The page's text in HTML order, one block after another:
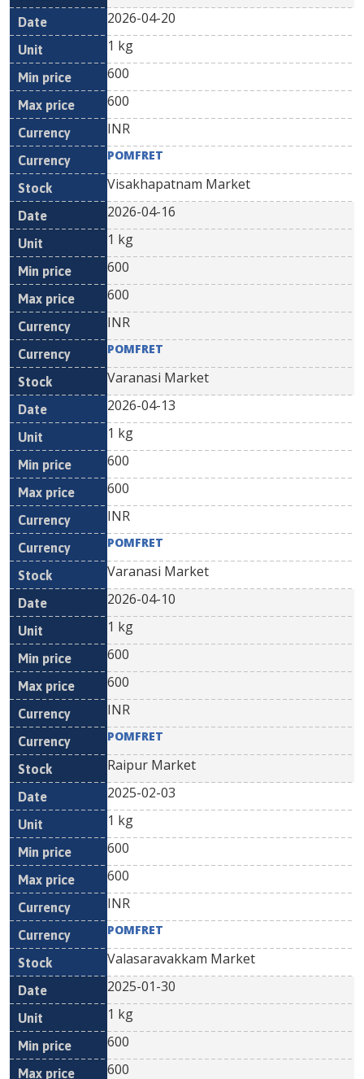
2026-04-20
1 kg
600
600
INR
POMFRET
Visakhapatnam Market
2026-04-16
1 kg
600
600
INR
POMFRET
Varanasi Market
2026-04-13
1 kg
600
600
INR
POMFRET
Varanasi Market
2026-04-10
1 kg
600
600
INR
POMFRET
Raipur Market
2025-02-03
1 kg
600
600
INR
POMFRET
Valasaravakkam Market
2025-01-30
1 kg
600
600